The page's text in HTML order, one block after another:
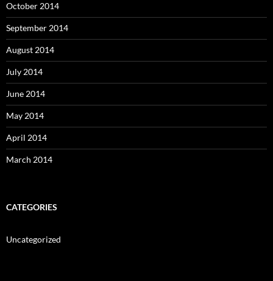
October 2014
September 2014
August 2014
July 2014
June 2014
May 2014
April 2014
March 2014
CATEGORIES
Uncategorized